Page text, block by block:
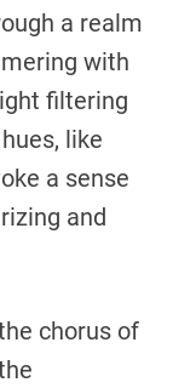
a realm
with
filtering
like
a sense
and
chorus of